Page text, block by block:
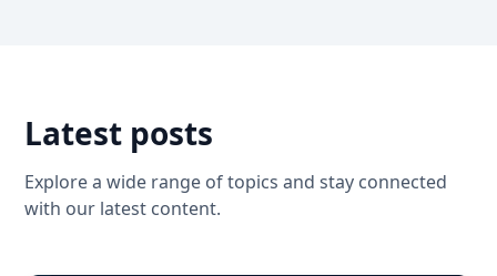
Latest posts
Explore a wide range of topics and stay connected
with our latest content.